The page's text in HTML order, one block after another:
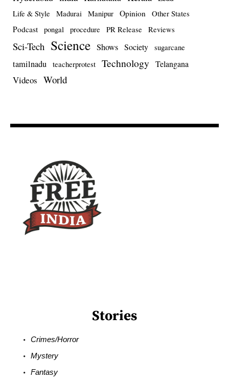
Life & Style Madurai Manipur Opinion Other States
Podcast pongal procedure PR Release Reviews
Sci-Tech Science Shows Society sugarcane
tamilnadu teacherprotest Technology Telangana
Videos World
Stories
Crimes/Horror
Mystery
Fantasy